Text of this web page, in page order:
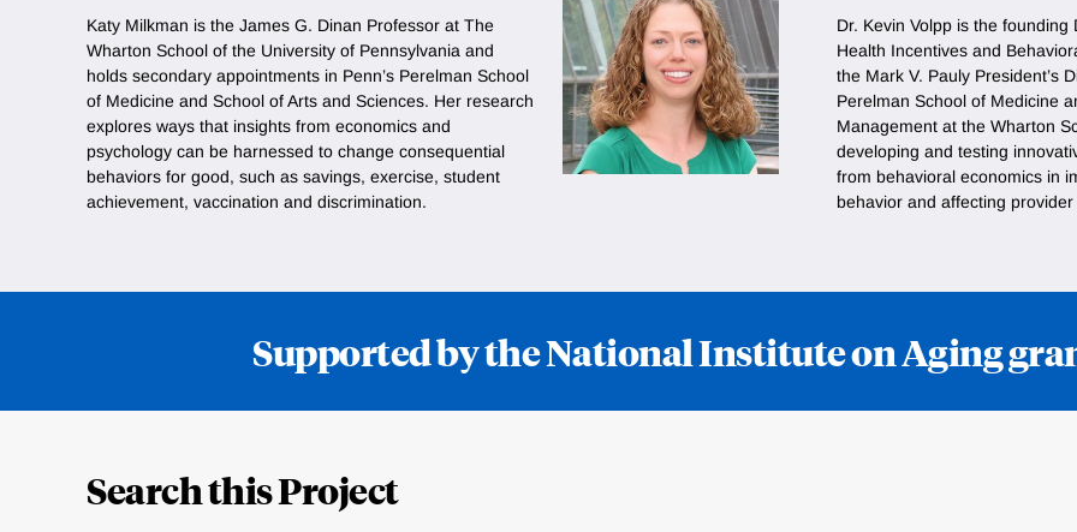
Katy Milkman is the James G. Dinan Professor at The
Wharton School of the University of Pennsylvania and
holds secondary appointments in Penn’s Perelman School
of Medicine and School of Arts and Sciences. Her research
explores ways that insights from economics and
psychology can be harnessed to change consequential
behaviors for good, such as savings, exercise, student
achievement, vaccination and discrimination.
Dr. Kevin Volpp is the
Health Incentives and
the Mark V. Pauly President’s
Perelman School of Medicine
Management at the Wharton
developing and testing
from behavioral economics in
behavior and affecting
Supported by the National Institute on Aging
Search this Project